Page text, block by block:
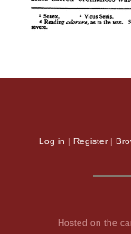
Log in Register|
Hosted on the